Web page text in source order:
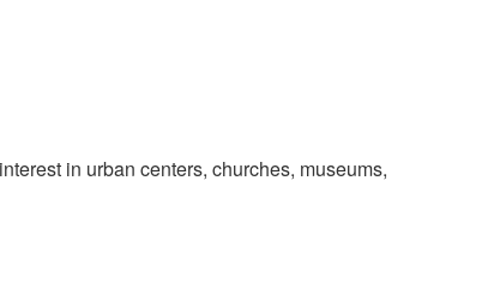
in urban centers, churches, museums,